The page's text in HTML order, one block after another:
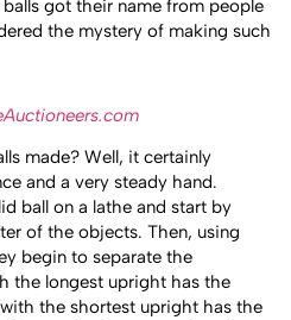
got their name from people
the mystery of making such
made? Well, it certainly
and a very steady hand.
ball on a lathe and start by
of the objects. Then, using
begin to separate the
the longest upright has the
the shortest upright has the